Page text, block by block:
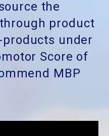
the
product
under
Score of
MBP